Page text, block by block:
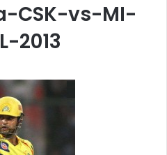
CSK-vs-MI-
2013